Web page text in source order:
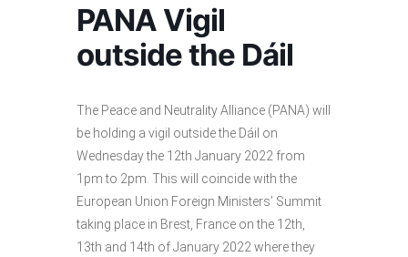
PANA Vigil
outside the Dáil
The Peace and Neutrality Alliance (PANA) will
be holding a vigil outside the Dáil on
Wednesday the 12th January 2022 from
1pm to 2pm. This will coincide with the
European Union Foreign Ministers’ Summit
taking place in Brest, France on the 12th,
13th and 14th of January 2022 where they